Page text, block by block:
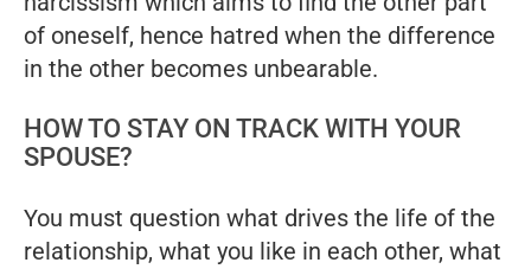
of oneself, hence hatred when the difference
in the other becomes unbearable.
HOW TO STAY ON TRACK WITH YOUR
SPOUSE?
You must question what drives the life of the
relationship, what you like in each other, what